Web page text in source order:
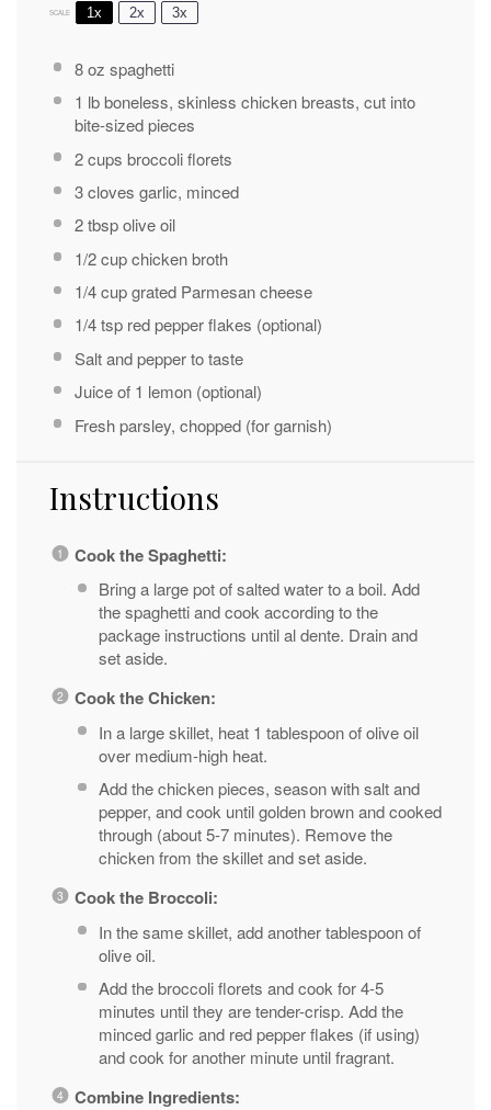
SCALE 1x 2x 3x
8 oz spaghetti
1 lb boneless, skinless chicken breasts, cut into
bite-sized pieces
2 cups broccoli florets
3cloves garlic, minced
2 tbspolive oil
1/2 cupchicken broth
1/4 cupgrated Parmesan cheese
1/4 tspred pepper flakes (optional)
Salt and pepper to taste
Juice of 1 lemon (optional)
Fresh parsley, chopped (for garnish)
Instructions
Cook the Spaghetti:
Bring a large pot of salted water to a boil. Add
the spaghetti and cook according to the
package instructions until al dente. Drain and
set aside.
Cook the Chicken:
In a large skillet, heat 1 tablespoon of olive oil
over medium-high heat.
Add the chicken pieces, season with salt and
pepper, and cook until golden brown and cooked
through (about 5-7 minutes). Remove the
chicken from the skillet and set aside.
Cook the Broccoli:
In the same skillet, add another tablespoon of
olive oil.
Add the broccoli florets and cook for 4-5
minutes until they are tender-crisp. Add the
minced garlic and red pepper flakes (if using)
and cook for another minute until fragrant.
Combine Ingredients: